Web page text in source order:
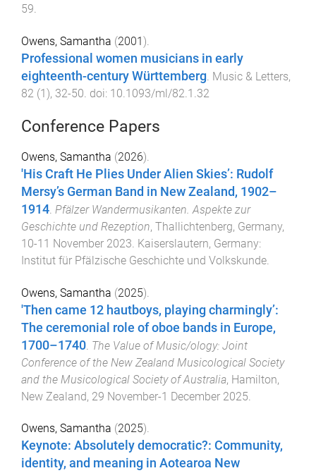
59.
Owens, Samantha (2001).
Professional women musicians in early
eighteenth-century Württemberg. Music & Letters,
82 (1), 32-50. doi: 10.1093/ml/82.1.32
Conference Papers
Owens, Samantha (2026).
'His Craft He Plies Under Alien Skies’: Rudolf
Mersy’s German Band in New Zealand, 1902–
1914 Pfälzer Wandermusikanten. Aspekte zur
Geschichte und Rezeption, Thallichtenberg, Germany,
10-11 November 2023 Kaiserslautern, Germany:
Institut für Pfälzische Geschichte und Volkskunde
Owens, Samantha (2025).
'Then came 12 hautboys, playing charmingly’:
The ceremonial role of oboe bands in Europe,
1700–1740 The Value of Music/ology: Joint
Conference of the New Zealand Musicological Society
and the Musicological Society of Australia, Hamilton,
New Zealand, 29 November-1 December 2025
Owens, Samantha (2025).
Keynote: Absolutely democratic?: Community,
identity, and meaning in Aotearoa New